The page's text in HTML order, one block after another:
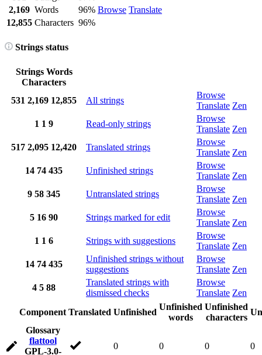
Browse Translate
2,169 Words
96%
12,855 Characters 96%
Strings status
Strings Words
Characters
531 2,169 12,855 All strings
Browse
Translate Zen
1 1 9 Read-only strings
Browse
Translate Zen
517 2,095 12,420 Translated strings
Browse
Translate Zen
14 74 435 Unfinished strings
Browse
Translate Zen
9 58 345 Untranslated strings
Browse
Translate Zen
5 16 90 Strings marked for edit
Browse
Translate Zen
1 1 6 Strings with suggestions
Browse
Translate Zen
14 74 435
Unfinished strings without
suggestions
Browse
Translate Zen
4 5 88
Translated strings with
dismissed checks
Browse
Translate Zen
Component Translated Unfinished
Unfinished
words
Unfinished
characters
Glossary
flattool
GPL-3.0-
0 0 0 0